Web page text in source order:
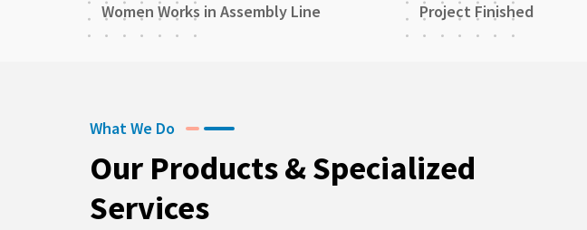
Women Works in Assembly Line Project Finished
What We Do
Our Products & Specialized
Services